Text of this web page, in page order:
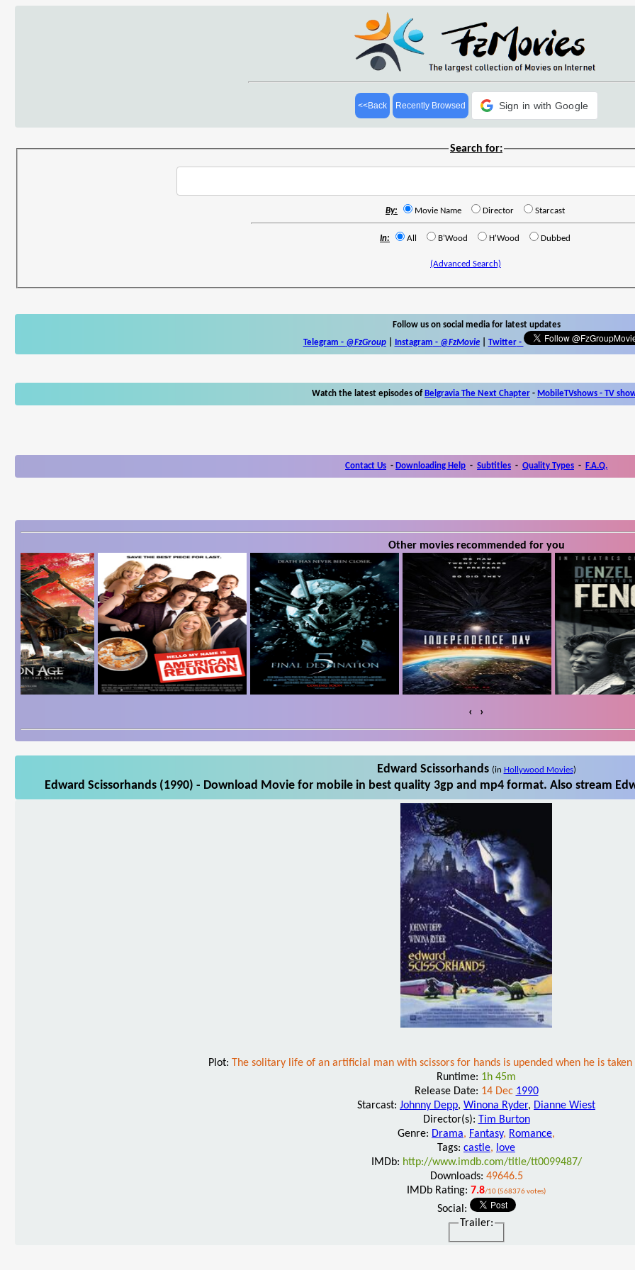
<<Back Recently Browsed Sign in with Google
Search for:
By: Movie Name Director Starcast
In: All B'Wood H'Wood Dubbed
(Advanced Search)
Follow us on social media for latest updates
Telegram - @FzGroup| Instagram - @FzMovie| Twitter-
Watch the latest episodes of Belgravia The Next Chapter - MobileTVshows - TV
Contact Us - Downloading Help - Subtitles - Quality Types - F.A.Q.
Other movies recommended for you
‹ ›
Edward Scissorhands (in Hollywood Movies)
Edward Scissorhands (1990) - Download Movie for mobile in best quality 3gp and mp4 format. Also stream
Plot: The solitary life of an artificial man with scissors for hands is upended when he is
Runtime: 1h 45m
Release Date: 14 Dec 1990
Starcast: Johnny Depp, Winona Ryder, Dianne Wiest
Director(s): Tim Burton
Genre: Drama, Fantasy, Romance,
Tags: castle, love
IMDb: http://www.imdb.com/title/tt0099487/
Downloads: 49646.5
IMDb Rating: 7.8/10 (568376 votes)
Social:
Trailer: